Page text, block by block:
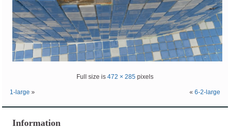
Full size is 472 × 285 pixels
1-large » « 6-2-large
Information